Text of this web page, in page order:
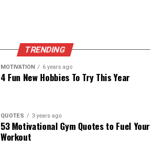
TRENDING
MOTIVATION 6 years ago
4 Fun New Hobbies To Try This Year
QUOTES 3 years ago
53 Motivational Gym Quotes to Fuel Your
Workout